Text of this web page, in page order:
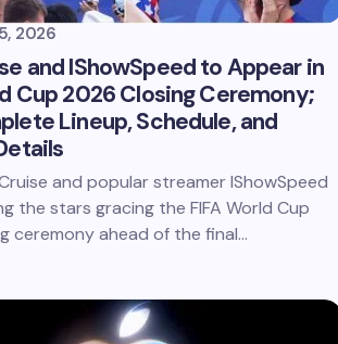
2026
and IShowSpeed to Appear in
Cup 2026 Closing Ceremony;
Lineup, Schedule, and
and popular streamer IShowSpeed
the stars gracing the FIFA World Cup
ceremony ahead of the final…